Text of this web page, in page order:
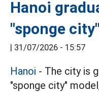
Hanoi
"sponge
| 31/07/2026 - 15:57
Hanoi - The city is
"sponge city"